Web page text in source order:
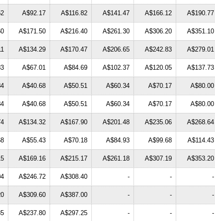
A$92.17 A$116.82 A$141.47 A$166.12 A$190.77
A$171.50 A$216.40 A$261.30 A$306.20 A$351.10
A$134.29 A$170.47 A$206.65 A$242.83 A$279.01
A$67.01 A$84.69 A$102.37 A$120.05 A$137.73
A$40.68 A$50.51 A$60.34 A$70.17 A$80.00
A$40.68 A$50.51 A$60.34 A$70.17 A$80.00
A$134.32 A$167.90 A$201.48 A$235.06 A$268.64
A$55.43 A$70.18 A$84.93 A$99.68 A$114.43
A$169.16 A$215.17 A$261.18 A$307.19 A$353.20
A$246.72 A$308.40 - - -
A$309.60 A$387.00 - - -
A$237.80 A$297.25 - - -